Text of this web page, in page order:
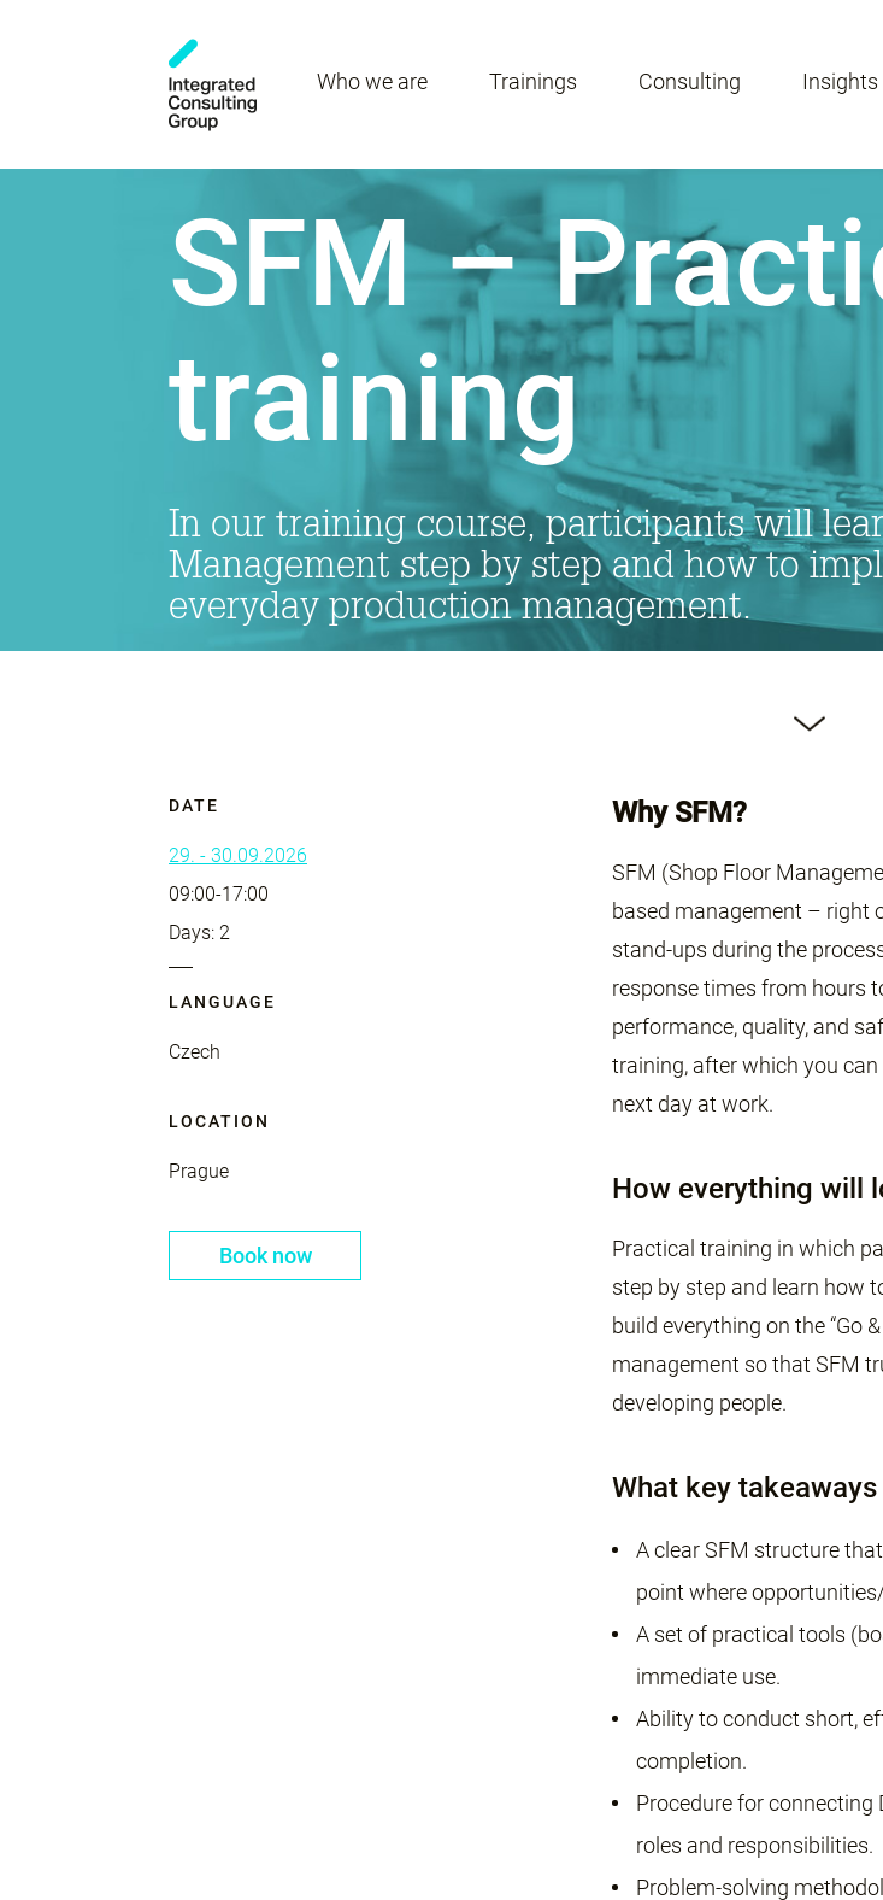
Who we are Trainings Consulting Insights
SFM –
training
In our training course, participants will
Management step by step and how to
everyday production management.
Why SFM?
SFM (Shop Floor
based management – right
stand-ups during the
response times from hours
performance, quality, and
training, after which you
next day at work.
How everything will
Practical training in which
step by step and learn how
build everything on the “Go
management so that SFM
developing people.
What key
A clear SFM structure
point where
A set of practical tools
immediate use.
Ability to conduct short,
completion.
Procedure for
roles and responsibilities.
Problem-solving
DATE
29. - 30.09.2026
09:00-17:00
Days: 2
LANGUAGE
Czech
LOCATION
Prague
Book now